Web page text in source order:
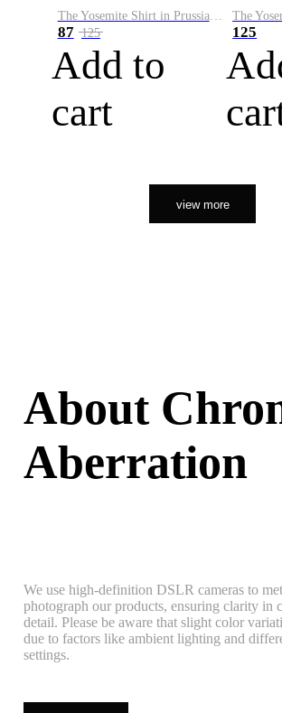
The Yosemite Shirt in Prussian Blue
87 125
Add to
cart
125
view more
About
Aberration
We use high-definition DSLR cameras to
photograph our products, ensuring clarity in
detail. Please be aware that slight color
due to factors like ambient lighting and
settings.